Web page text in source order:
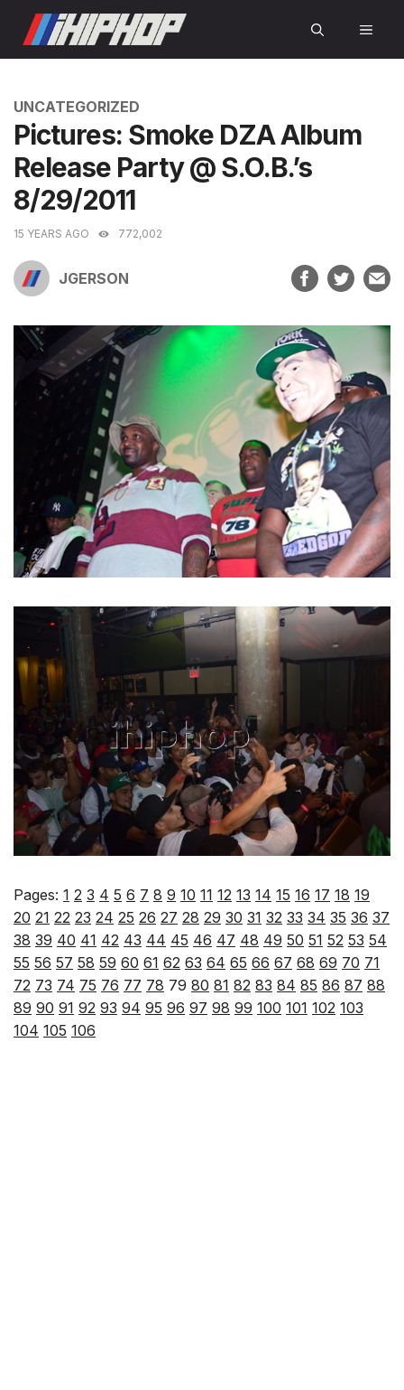
content
CATEGORIES
UNCATEGORIZED
Pictures: Smoke DZA Album
Release Party @ S.O.B.’s
8/29/2011
15 YEARS AGO 772,002
JGERSON
Pages: 1 2 3 4 5 6 7 8 9 10 11 12 13 14 15 16 17 18 19
20 21 22 23 24 25 26 27 28 29 30 31 32 33 34 35 36 37
38 39 40 41 42 43 44 45 46 47 48 49 50 51 52 53 54
55 56 57 58 59 60 61 62 63 64 65 66 67 68 69 70 71
72 73 74 75 76 77 78 79 80 81 82 83 84 85 86 87 88
89 90 91 92 93 94 95 96 97 98 99 100 101 102 103
104 105 106